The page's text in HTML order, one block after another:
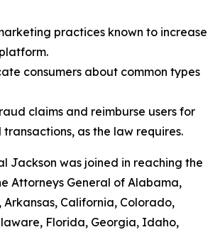
practices known to increase
consumers about common types
claims and reimburse users for
as the law requires.
Jackson was joined in reaching the
Attorneys General of Alabama,
Arkansas, California, Colorado,
Florida, Georgia, Idaho,